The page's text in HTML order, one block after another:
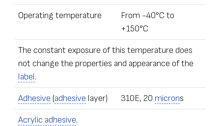
Operating temperature
From -40°С to
+150°С
The constant exposure of this temperature does
not change the properties and appearance of the
label.
Adhesive (adhesive layer) 310E, 20 microns
Acrylic adhesive.